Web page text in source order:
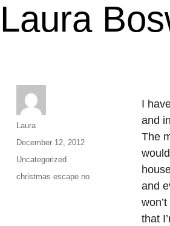
Laura
I
and
The
and
that
Author
Laura
Posted
on
December 12, 2012
Categories
Uncategorized
Tags
christmas escape no